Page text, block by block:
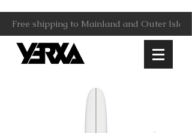
Free shipping to Mainland and Outer